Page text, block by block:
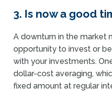
3. Is now a good
A downturn in the market
opportunity to invest or
with your investments.
dollar-cost averaging,
fixed amount at regular